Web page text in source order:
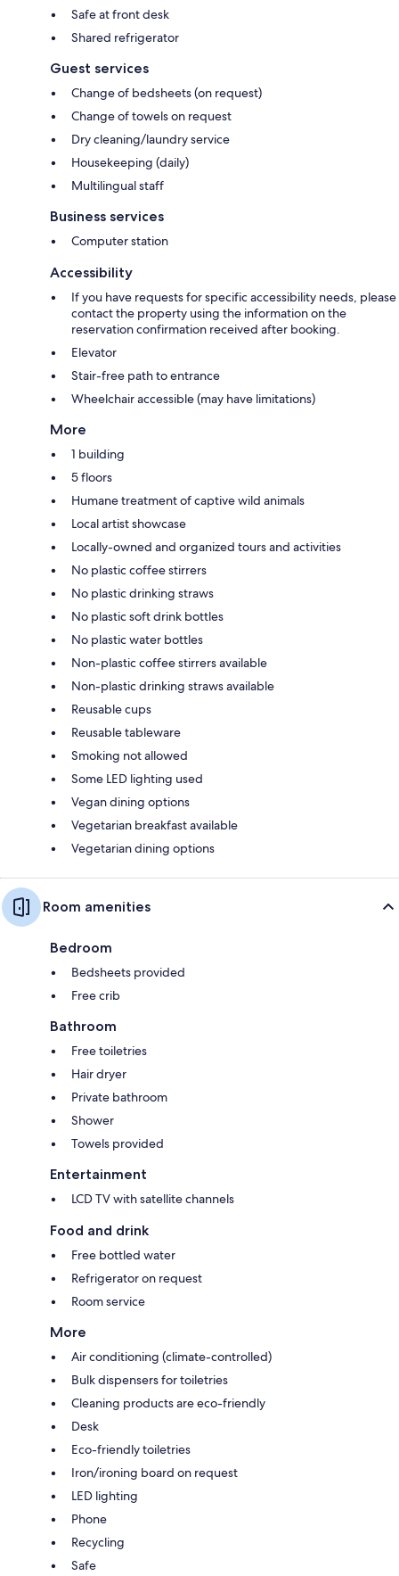
Safe at front desk
Shared refrigerator
Guest services
Change of bedsheets (on request)
Change of towels on request
Dry cleaning/laundry service
Housekeeping (daily)
Multilingual staff
Business services
Computer station
Accessibility
If you have requests for specific accessibility needs, please
contact the property using the information on the
reservation confirmation received after booking.
Elevator
Stair-free path to entrance
Wheelchair accessible (may have limitations)
More
1 building
5 floors
Humane treatment of captive wild animals
Local artist showcase
Locally-owned and organized tours and activities
No plastic coffee stirrers
No plastic drinking straws
No plastic soft drink bottles
No plastic water bottles
Non-plastic coffee stirrers available
Non-plastic drinking straws available
Reusable cups
Reusable tableware
Smoking not allowed
Some LED lighting used
Vegan dining options
Vegetarian breakfast available
Vegetarian dining options
Room amenities
Bedroom
Bedsheets provided
Free crib
Bathroom
Free toiletries
Hair dryer
Private bathroom
Shower
Towels provided
Entertainment
LCD TV with satellite channels
Food and drink
Free bottled water
Refrigerator on request
Room service
More
Air conditioning (climate-controlled)
Bulk dispensers for toiletries
Cleaning products are eco-friendly
Desk
Eco-friendly toiletries
Iron/ironing board on request
LED lighting
Phone
Recycling
Safe